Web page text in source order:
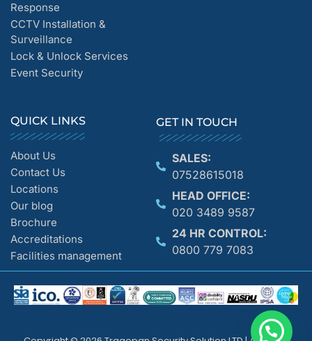
Response
CCTV Installation &
Surveillance
Lock & Unlock Services
Event Security
QUICK LINKS
About Us
Contact Us
Locations
Our blog
Brochure
Accreditations
Facilities management
GET IN TOUCH
SALES:
07528615018
HEAD OFFICE:
020 3489 9587
24 HR CONTROL:
0800 779 7083